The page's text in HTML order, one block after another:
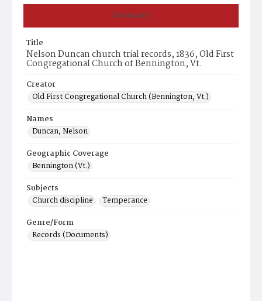
Summary
Title
Nelson Duncan church trial records, 1836, Old First
Congregational Church of Bennington, Vt.
Creator
Old First Congregational Church (Bennington, Vt.)
Names
Duncan, Nelson
Geographic Coverage
Bennington (Vt.)
Subjects
Church discipline
Temperance
Genre/Form
Records (Documents)